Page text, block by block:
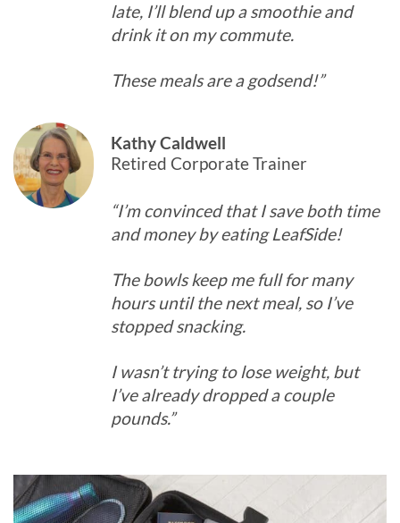
late, I’ll blend up a smoothie and
drink it on my commute.
These meals are a godsend!”
Kathy Caldwell
Retired Corporate Trainer
“I’m convinced that I save both time
and money by eating LeafSide!
The bowls keep me full for many
hours until the next meal, so I’ve
stopped snacking.
I wasn’t trying to lose weight, but
I’ve already dropped a couple
pounds.”